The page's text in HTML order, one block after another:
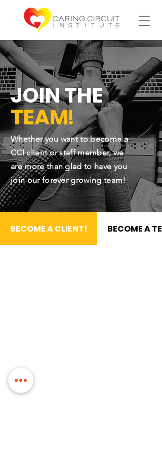
JOIN THE
TEAM!
Whether you want to become a
CCI client or staff member, we
are more than glad to have you
join our forever growing team!
BECOME A CLIENT! BECOME A